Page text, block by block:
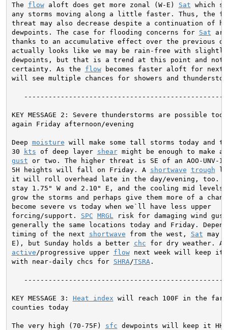
The flow aloft does get more zonal (W-E) Sat which
any storms moving along a little faster. Thus, the
threat may also decrease despite a continuation of
dewpoints. The case for flooding concerns for Sat
thanks to an accumulative effect over the previous
actually looks like we may be rain-free with slightly
dewpoints, but that is a trend at this point and not
certainty. As the flow becomes faster aloft for next
will see multiple chances for showers and
KEY MESSAGE 2: Severe thunderstorms are possible
again Friday afternoon/evening
Deep moisture will make some tall storms today and
30
kts of deep layer shear
gust or two. The higher threat is SE of an AOO-UNV-
5H heights will fall on Friday. A shortwave trough
it will roll overhead late in the day/evening, too. The
stay 1.75" W and 2.10" E, and the cooling mid levels
grow the storms and perhaps give them more of a
become severe vs today when we`ll have less upper
forcing/support. SPC MRGL
risk for damaging wind
generally the same locations today and Friday.
timing of the next shortwave from the west, Sat may
E), but Sunday holds a better chc
active /progressive upper flow next week will keep it
with near-daily chcs for SHRA /TSRA .
KEY MESSAGE 3: Heat index will reach 100F in the far
counties today
The very high (70-75F) sfc dewpoints will keep it